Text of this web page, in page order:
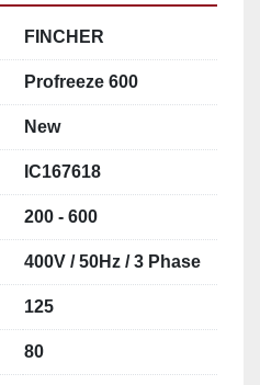
FINCHER
Profreeze 600
New
IC167618
200 - 600
400V / 50Hz / 3 Phase
125
80